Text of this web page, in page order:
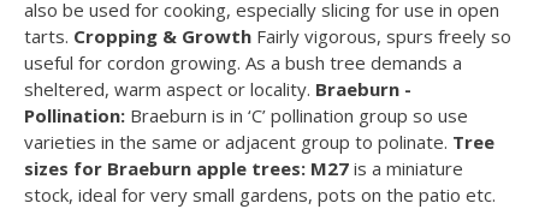
also be used for cooking, especially slicing for use in open
tarts. Cropping & GrowthFairly vigorous, spurs freely so
useful for cordon growing. As a bush tree demands a
sheltered, warm aspect or locality. Braeburn -
Pollination:Braeburn is in ‘C’ pollination group so use
varieties in the same or adjacent group to polinate. Tree
sizes for Braeburn apple trees: M27is a miniature
stock, ideal for very small gardens, pots on the patio etc.